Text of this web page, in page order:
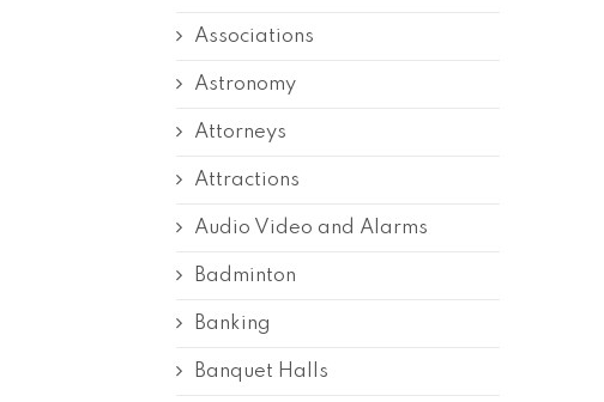
Associations
Astronomy
Attorneys
Attractions
Audio Video and Alarms
Badminton
Banking
Banquet Halls